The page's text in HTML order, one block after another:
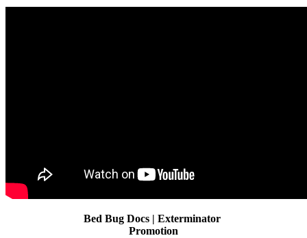
Bed Bug Docs | Exterminator
Promotion